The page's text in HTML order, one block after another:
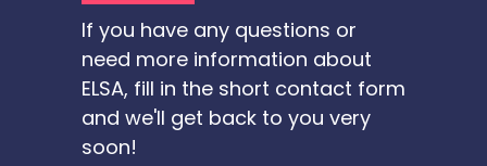
If you have any questions or
need more information about
ELSA, fill in the short contact form
and we'll get back to you very
soon!